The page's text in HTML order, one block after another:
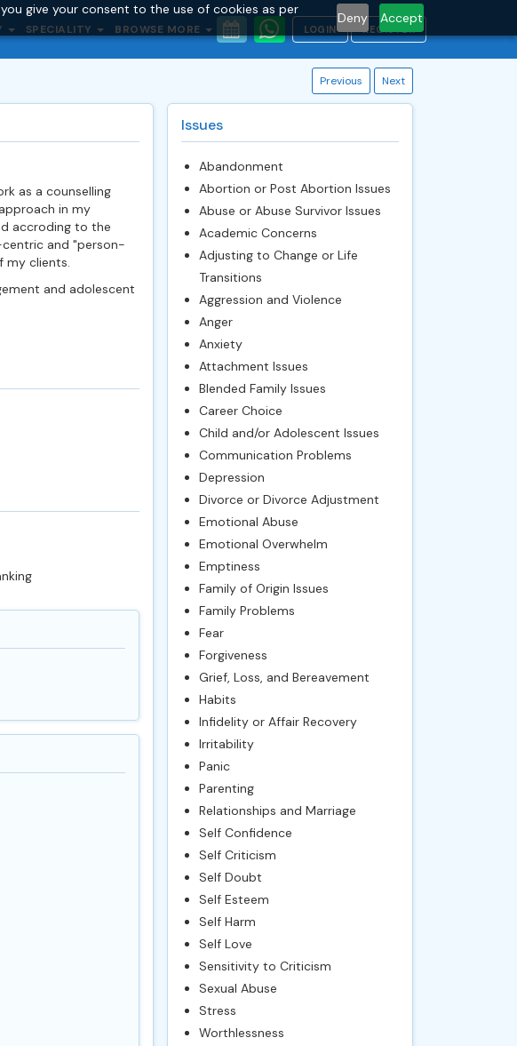
give your consent to the use of cookies as per
Deny Accept
SPECIALITY BROWSE MORE LOGIN REGISTER
Previous Next
as a counselling
in my
accroding to the
and "person-
my clients.
and adolescent
Issues
Abandonment
Abortion or Post Abortion Issues
Abuse or Abuse Survivor Issues
Academic Concerns
Adjusting to Change or Life
Transitions
Aggression and Violence
Anger
Anxiety
Attachment Issues
Blended Family Issues
Career Choice
Child and/or Adolescent Issues
Communication Problems
Depression
Divorce or Divorce Adjustment
Emotional Abuse
Emotional Overwhelm
Emptiness
Family of Origin Issues
Family Problems
Fear
Forgiveness
Grief, Loss, and Bereavement
Habits
Infidelity or Affair Recovery
Irritability
Panic
Parenting
Relationships and Marriage
Self Confidence
Self Criticism
Self Doubt
Self Esteem
Self Harm
Self Love
Sensitivity to Criticism
Sexual Abuse
Stress
Worthlessness